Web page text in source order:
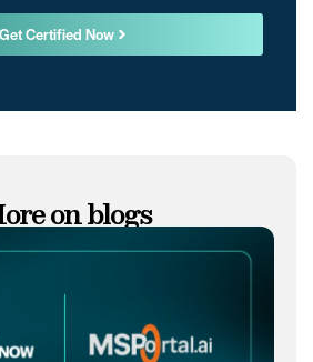
Get Certified Now
on blogs